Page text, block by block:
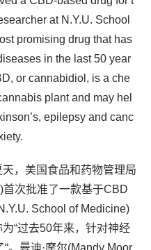
at N.Y.U. School
promising drug that has
in the last 50 year
or cannabidiol, is a che
plant and may hel
epilepsy and canc
，美国食品和药物管理局
次批准了一款基于CBD
School of Medicine)
“过去50年来，针对神经
。曼迪·摩尔(Mandy Moor